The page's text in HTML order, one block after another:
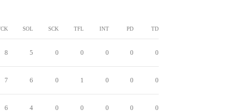
SOL SCK TFL INT PD TD
8 5 0 0 0 0 0
7 6 0 1 0 0 0
6 4 0 0 0 0 0